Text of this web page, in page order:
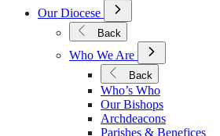
Our Diocese
Open
Submenu
for
Our
Diocese
Back
Who We Are
Open
Submenu
for
Who
We
Are
Back
Who’s Who
Our Bishops
Archdeacons
Parishes & Benefices